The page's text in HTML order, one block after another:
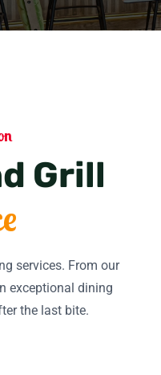
Grill
services. From our
exceptional dining
the last bite.